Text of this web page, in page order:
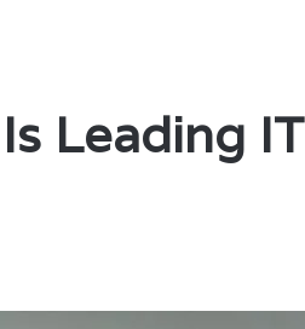
Leading IT